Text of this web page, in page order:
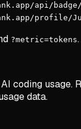
api/badge/
profile/
?metric=tokens.
coding usage.
data.